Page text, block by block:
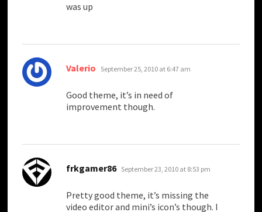
was up
Valerio says:
September 25, 2010 at 6:47 am
Good theme, it’s in need of
improvement though.
frkgamer86 says:
September 23, 2010 at 8:53 pm
Pretty good theme, it’s missing the
video editor and mini’s icon’s though. I